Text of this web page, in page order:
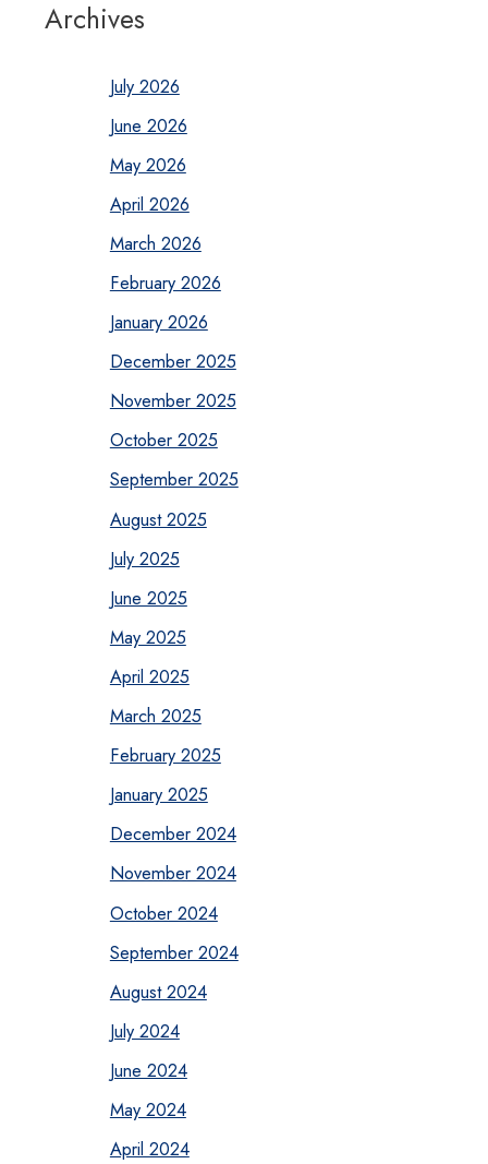
Archives
July 2026
June 2026
May 2026
April 2026
March 2026
February 2026
January 2026
December 2025
November 2025
October 2025
September 2025
August 2025
July 2025
June 2025
May 2025
April 2025
March 2025
February 2025
January 2025
December 2024
November 2024
October 2024
September 2024
August 2024
July 2024
June 2024
May 2024
April 2024